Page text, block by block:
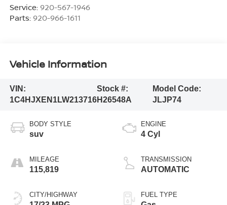
Service: 920-567-1946
Parts: 920-966-1611
Vehicle Information
VIN:
1C4HJXEN1LW213716
Stock #:
H26548A
Model Code:
JLJP74
BODY STYLE
suv
MILEAGE
115,819
CITY/HIGHWAY
ENGINE
4 Cyl
TRANSMISSION
AUTOMATIC
FUEL TYPE